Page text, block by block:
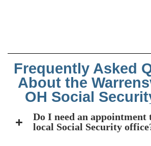
Frequently Asked
About the
OH Social
Do I need an appointment
local Social Security